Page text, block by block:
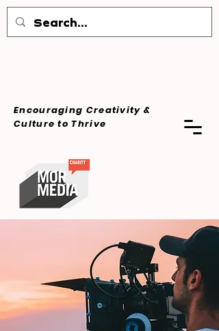
Encouraging Creativity &
Cultureto Thrive